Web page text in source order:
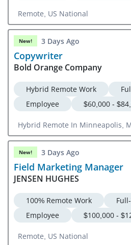
Remote, US National
New! 3 Days Ago
Copywriter
Bold Orange Company
Hybrid Remote Work
Employee
$60,000 -
Hybrid Remote In Minneapolis,
New! 3 Days Ago
Field Marketing Manager
JENSEN HUGHES
100% Remote Work
Employee
$100,000 -
Remote, US National